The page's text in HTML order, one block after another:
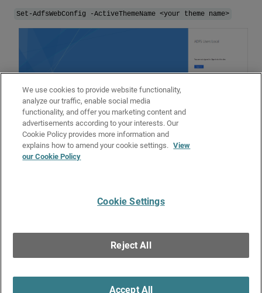
Set-AdfsWebConfig -ActiveThemeName <your theme name>
Related Topics
Configure MFA for ADFS
Get Support●All Product Documentation
WatchGuard logo are registered trademarks or trademarks of WatchGuard
Technologies in the United States and other countries. Various other
trademarks are held by their respective owners.
We use cookies to provide website functionality,
analyze our traffic, enable social media
functionality, and offer you marketing content and
advertisements according to your interests. Our
Cookie Policy provides more information and
explains how to amend your cookie settings. View
our Cookie Policy
Cookie Settings
Reject All
Accept All